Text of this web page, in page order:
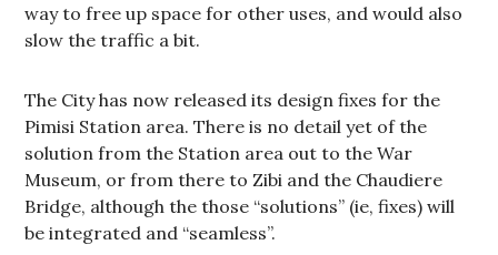
way to free up space for other uses, and would also
slow the traffic a bit.
The City has now released its design fixes for the
Pimisi Station area. There is no detail yet of the
solution from the Station area out to the War
Museum, or from there to Zibi and the Chaudiere
Bridge, although the those “solutions” (ie, fixes) will
be integrated and “seamless”.